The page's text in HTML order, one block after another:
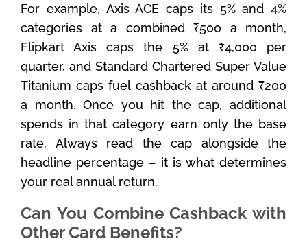
For example, Axis ACE caps its 5% and 4%
categories at a combined ₹500 a month,
Flipkart Axis caps the 5% at ₹4,000 per
quarter, and Standard Chartered Super Value
Titanium caps fuel cashback at around ₹200
a month. Once you hit the cap, additional
spends in that category earn only the base
rate. Always read the cap alongside the
headline percentage – it is what determines
your real annual return.
Can You Combine Cashback with
Other Card Benefits?